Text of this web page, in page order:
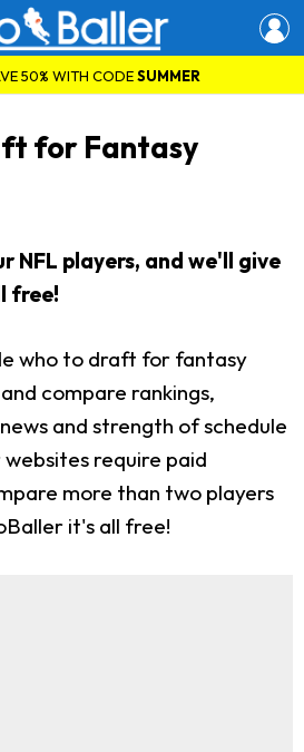
50% WITH CODESUMMER
for Fantasy
NFL players, and we'll give
free!
who to draft for fantasy
compare rankings,
and strength of schedule
require paid
more than two players
it's all free!